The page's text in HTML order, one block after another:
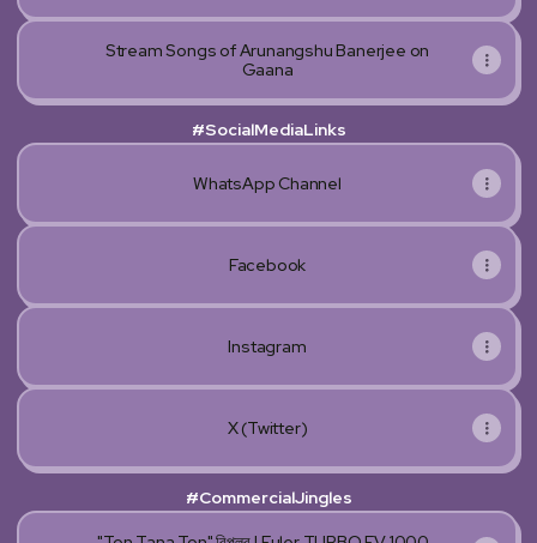
Stream Songs of Arunangshu Banerjee on
Gaana
#SocialMediaLinks
WhatsApp Channel
Facebook
Instagram
X (Twitter)
#CommercialJingles